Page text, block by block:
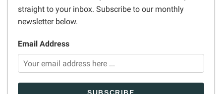
straight to your inbox. Subscribe to our monthly
newsletter below.
Email Address